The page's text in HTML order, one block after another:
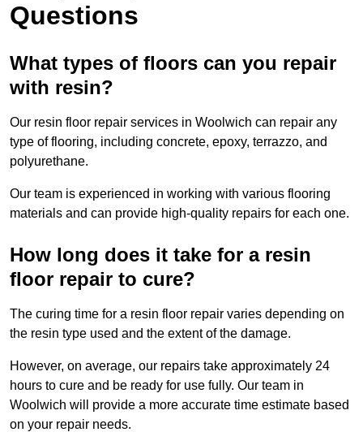
Questions
What types of floors can you repair
with resin?
Our resin floor repair services in Woolwich can repair any
type of flooring, including concrete, epoxy, terrazzo, and
polyurethane.
Our team is experienced in working with various flooring
materials and can provide high-quality repairs for each one.
How long does it take for a resin
floor repair to cure?
The curing time for a resin floor repair varies depending on
the resin type used and the extent of the damage.
However, on average, our repairs take approximately 24
hours to cure and be ready for use fully. Our team in
Woolwich will provide a more accurate time estimate based
on your repair needs.